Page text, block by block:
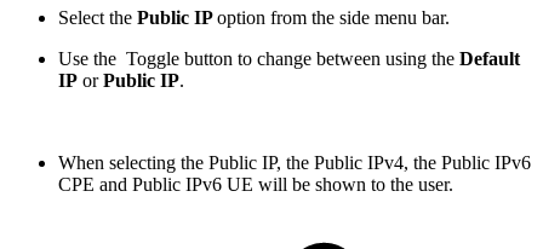
Select the Public IPoption from the side menu bar.
Use the Toggle button to change between using the Default
IP orPublic IP.
When selecting the Public IP, the Public IPv4, the Public IPv6
CPE and Public IPv6 UE will be shown to the user.